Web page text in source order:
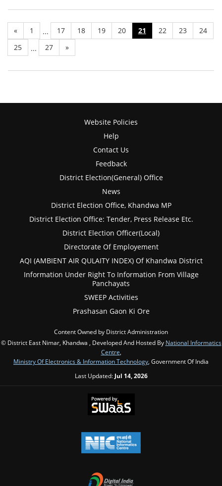
« 1 ... 17 18 19 20 21 22 23
24
25
... 27 »
Website Policies
Help
Contact Us
Feedback
District Election(General) Office
News
District Election Office, Khandwa MP
District Election Office: Tender, Press Release Etc.
District Election Officer(Local)
Directorate Of Employement
AQI (AMBIENT AIR QULAITY INDEX) Of Khandwa District
Information Under Right To Information From Village
Panchayats
SWEEP Activities
Prashasan Gaon Ki Ore
Content Owned by District Administration
© District East Nimar, Khandwa , Developed And Hosted By National Informatics
Centre,
Ministry Of Electronics & Information Technology, Government Of India
Last Updated: Jul 14, 2026